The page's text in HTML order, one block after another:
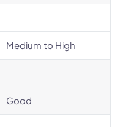
Medium to High
Good